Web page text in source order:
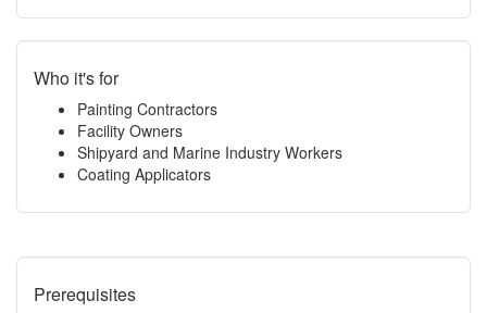
Who it's for
Painting Contractors
Facility Owners
Shipyard and Marine Industry Workers
Coating Applicators
Prerequisites